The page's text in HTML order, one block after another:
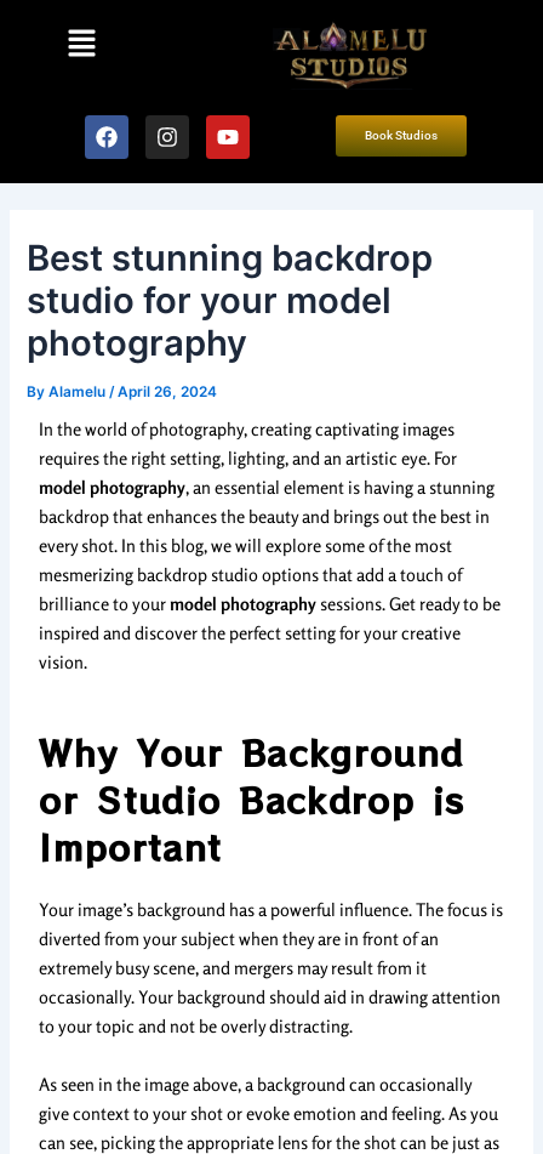
Menu
F
a
e
o
k
I
n
t
r
a
m
Y
o
t
e
Book Studios
Best stunning backdrop
studio for your model
photography
ByAlamelu/April 26, 2024
In the world of photography, creating captivating images
requires the right setting, lighting, and an artistic eye. For
model photography, an essential element is having a stunning
backdrop that enhances the beauty and brings out the best in
every shot. In this blog, we will explore some of the most
mesmerizing backdrop studio options that add a touch of
brilliance to yourmodel photography sessions. Get ready to be
inspired and discover the perfect setting for your creative
vision.
Why Your Background
or Studio Backdrop is
Important
Your image’s background has a powerful influence. The focus is
diverted from your subject when they are in front of an
extremely busy scene, and mergers may result from it
occasionally. Your background should aid in drawing attention
to your topic and not be overly distracting.
As seen in the image above, a background can occasionally
give context to your shot or evoke emotion and feeling. As you
can see, picking the appropriate lens for the shot can be just as
navigation